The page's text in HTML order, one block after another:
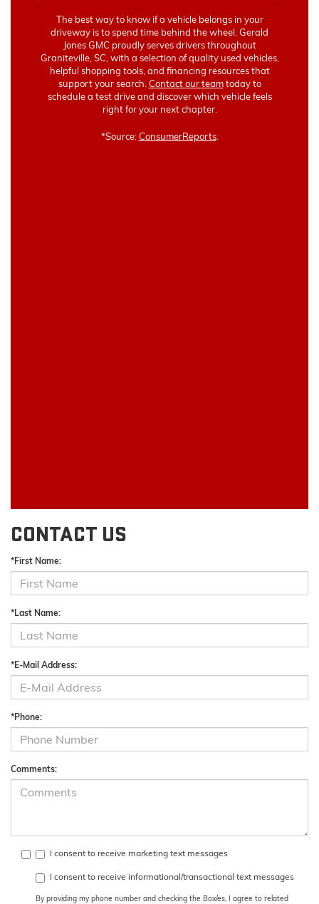
The best way to know if a vehicle belongs in your
driveway is to spend time behind the wheel. Gerald
Jones GMC proudly serves drivers throughout
Graniteville, SC, with a selection of quality used vehicles,
helpful shopping tools, and financing resources that
support your search.Contact our teamtoday to
schedule a test drive and discover which vehicle feels
right for your next chapter.
*Source:ConsumerReports.
CONTACT US
*First Name:
*Last Name:
*E-Mail Address:
*Phone:
Comments:
I consent to receive marketing text messages
I consent to receive informational/transactional text messages
By providing my phone number and checking the Box/es, I agree to related